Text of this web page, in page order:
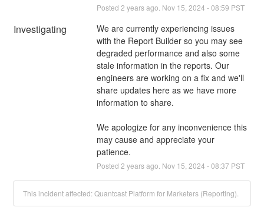
Posted 2 years ago. Nov 15 2024 -08:59 PST
Investigating
We are currently experiencing issues
with the Report Builder so you may see
degraded performance and also some
stale information in the reports. Our
engineers are working on a fix and we'll
share updates here as we have more
information to share.
We apologize for any inconvenience this
may cause and appreciate your
patience.
Posted 2 years ago. Nov 15 2024 -08:37 PST
This incident affected: Quantcast Platform for Marketers (Reporting).